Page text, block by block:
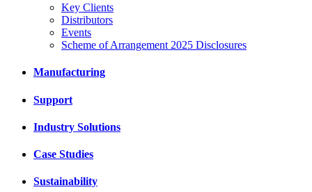
Key Clients
Distributors
Events
Scheme of Arrangement 2025 Disclosures
Manufacturing
Support
Industry Solutions
Case Studies
Sustainability